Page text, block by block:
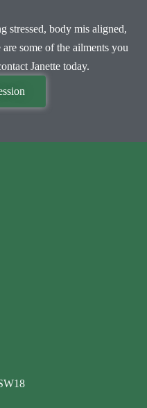
stressed, body mis aligned,
some of the ailments you
Janette today.